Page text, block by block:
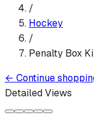
/
Hockey
/
Penalty Box
← Continue
Detailed Views